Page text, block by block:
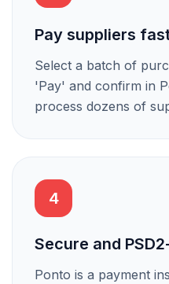
Pay suppliers
Select a batch of
'Pay' and confirm in
process dozens of
4
Secure and
Ponto is a payment